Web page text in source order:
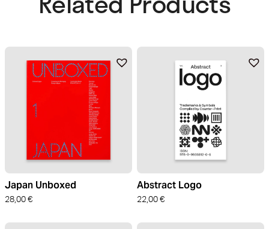
Japan Unboxed
28,00 €
Abstract Logo
22,00 €